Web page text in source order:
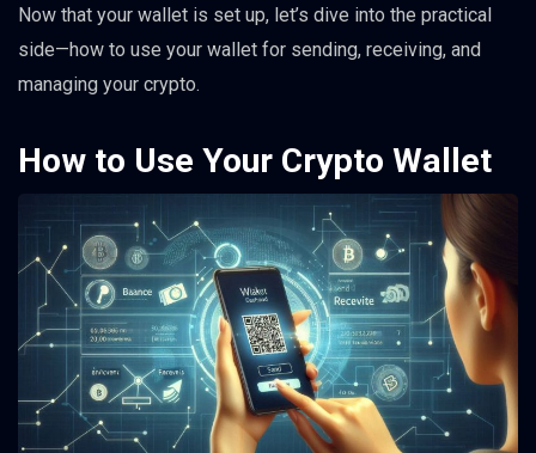
Now that your wallet is set up, let’s dive into the practical
side—how to use your wallet for sending, receiving, and
managing your crypto.
How to Use Your Crypto Wallet